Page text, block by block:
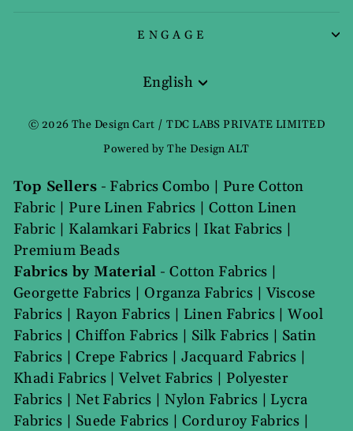
ENGAGE
Language
English
© 2026 The Design Cart / TDC LABS PRIVATE LIMITED
Powered by The Design ALT
Top Sellers - Fabrics Combo | Pure Cotton
Fabric | Pure Linen Fabrics | Cotton Linen
Fabric | Kalamkari Fabrics| Ikat Fabrics |
Premium Beads
Fabrics by Material -Cotton Fabrics |
Georgette Fabrics |Organza Fabrics |Viscose
Fabrics | Rayon Fabrics | Linen Fabrics|Wool
Fabrics | Chiffon Fabrics | Silk Fabrics | Satin
Fabrics | Crepe Fabrics | Jacquard Fabrics |
Khadi Fabrics|Velvet Fabrics | Polyester
Fabrics | Net Fabrics |Nylon Fabrics | Lycra
Fabrics | Suede Fabrics | Corduroy Fabrics |